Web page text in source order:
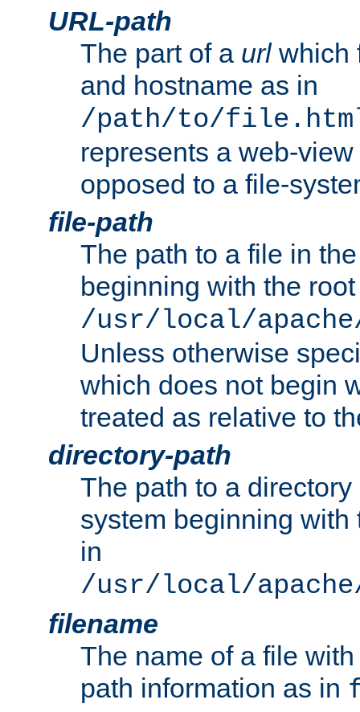
URL-path
The part of a urlwhich
and hostname as in
/path/to/
represents a web-
opposed to a file-
file-path
The path to a file in
beginning with the
/usr/local/
Unless otherwise
which does not begin
treated as relative to
directory-path
The path to a
system beginning
in
/usr/local/
filename
The name of a file
path information as in